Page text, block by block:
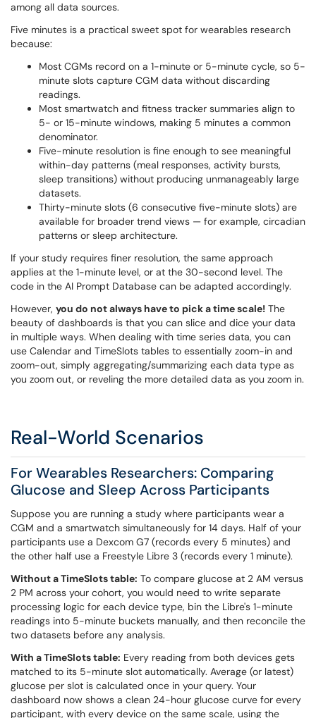
among all data sources.
Five minutes is a practical sweet spot for wearables research
because:
Most CGMs record on a 1-minute or 5-minute cycle, so 5-
minute slots capture CGM data without discarding
readings.
Most smartwatch and fitness tracker summaries align to
5- or 15-minute windows, making 5 minutes a common
denominator.
Five-minute resolution is fine enough to see meaningful
within-day patterns (meal responses, activity bursts,
sleep transitions) without producing unmanageably large
datasets.
Thirty-minute slots (6 consecutive five-minute slots) are
available for broader trend views — for example, circadian
patterns or sleep architecture.
If your study requires finer resolution, the same approach
applies at the 1-minute level, or at the 30-second level. The
code in the AI Prompt Database can be adapted accordingly.
However, you do not always have to pick a time scale! The
beauty of dashboards is that you can slice and dice your data
in multiple ways. When dealing with time series data, you can
use Calendar and TimeSlots tables to essentially zoom-in and
zoom-out, simply aggregating/summarizing each data type as
you zoom out, or reveling the more detailed data as you zoom in.
Real-World Scenarios
For Wearables Researchers: Comparing
Glucose and Sleep Across Participants
Suppose you are running a study where participants wear a
CGM and a smartwatch simultaneously for 14 days. Half of your
participants use a Dexcom G7 (records every 5 minutes) and
the other half use a Freestyle Libre 3 (records every 1 minute).
Without a TimeSlots table: To compare glucose at 2 AM versus
2 PM across your cohort, you would need to write separate
processing logic for each device type, bin the Libre's 1-minute
readings into 5-minute buckets manually, and then reconcile the
two datasets before any analysis.
With a TimeSlots table: Every reading from both devices gets
matched to its 5-minute slot automatically. Average (or latest)
glucose per slot is calculated once in your query. Your
dashboard now shows a clean 24-hour glucose curve for every
participant, with every device on the same scale, using the